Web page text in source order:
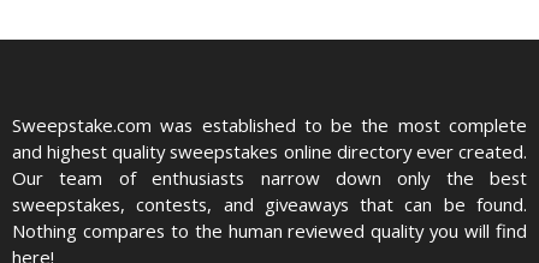
Sweepstake.com was established to be the most complete
and highest quality sweepstakes online directory ever created.
Our team of enthusiasts narrow down only the best
sweepstakes, contests, and giveaways that can be found.
Nothing compares to the human reviewed quality you will find
here!